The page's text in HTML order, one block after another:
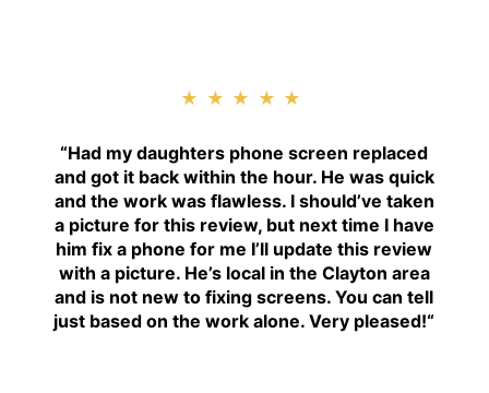
★★★★★
“Had my daughters phone screen replaced
and got it back within the hour. He was quick
and the work was flawless. I should’ve taken
a picture for this review, but next time I have
him fix a phone for me I’ll update this review
with a picture. He’s local in the Clayton area
and is not new to fixing screens. You can tell
just based on the work alone. Very pleased!“